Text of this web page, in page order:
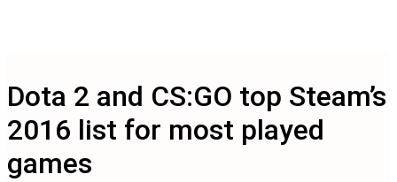
Dota 2 and CS:GO top Steam’s
2016 list for most played
games